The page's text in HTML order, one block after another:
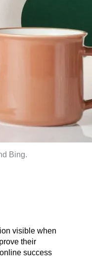
Bing.
visible when
their
success